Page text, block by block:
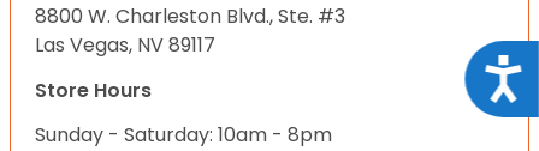
8800 W. Charleston Blvd., Ste. #3
Las Vegas, NV 89117
Store Hours
Sunday - Saturday: 10am - 8pm